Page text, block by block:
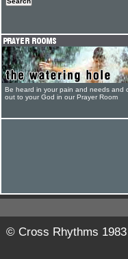
Be heard in your pain and needs and
out to your God in our Prayer Room
© Cross Rhythms